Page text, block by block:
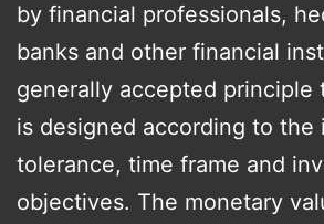
by financial professionals,
banks and other financial
generally accepted principle
is designed according to the
tolerance, time frame and
objectives. The monetary